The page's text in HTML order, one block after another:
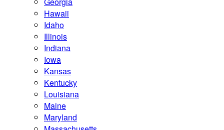
Hawaii
Idaho
Illinois
Indiana
Iowa
Kansas
Kentucky
Louisiana
Maine
Maryland